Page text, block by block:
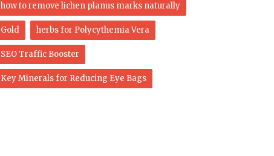
how to remove lichen planus marks naturally
Gold herbs for Polycythemia Vera
SEO Traffic Booster
Key Minerals for Reducing Eye Bags